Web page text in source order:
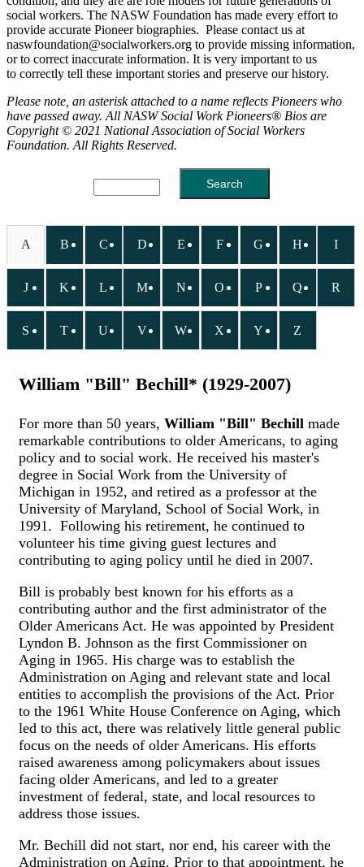
social workers. The NASW Foundation has made every effort to
provide accurate Pioneer biographies. Please contact us at
naswfoundation@socialworkers.org to provide missing information,
or to correct inaccurate information. It is very important to us
to correctly tell these important stories and preserve our history.
Please note, an asterisk attached to a name reflects Pioneers who
have passed away. All NASW Social Work Pioneers® Bios are
Copyright © 2021 National Association of Social Workers
Foundation. All Rights Reserved.
A B C D E F G H I
J K L M N O P Q R
S T U V W X Y Z
William "Bill" Bechill* (1929-2007)
For more than 50 years, William "Bill" Bechill made
remarkable contributions to older Americans, to aging
policy and to social work. He received his master's
degree in Social Work from the University of
Michigan in 1952, and retired as a professor at the
University of Maryland, School of Social Work, in
1991. Following his retirement, he continued to
volunteer his time giving guest lectures and
contributing to aging policy until he died in 2007.
Bill is probably best known for his efforts as a
contributing author and the first administrator of the
Older Americans Act. He was appointed by President
Lyndon B. Johnson as the first Commissioner on
Aging in 1965. His charge was to establish the
Administration on Aging and relevant state and local
entities to accomplish the provisions of the Act. Prior
to the 1961 White House Conference on Aging, which
led to this act, there was relatively little general public
focus on the needs of older Americans. His efforts
raised awareness among policymakers about issues
facing older Americans, and led to a greater
investment of federal, state, and local resources to
address those issues.
Mr. Bechill did not start, nor end, his career with the
Administration on Aging. Prior to that appointment, he